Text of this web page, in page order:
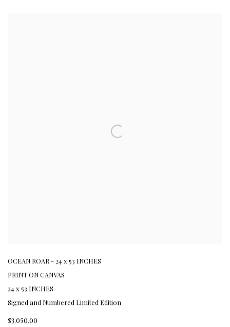
OCEAN ROAR - 24 x 53 INCHES
PRINT ON CANVAS
24 x 53 INCHES
Signed and Numbered Limited Edition
$3,050.00